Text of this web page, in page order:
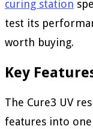
curing station
test its
worth buying.
Key
The Cure3 UV
features into one